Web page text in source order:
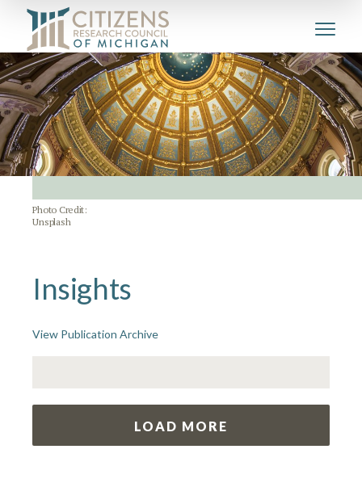
Photo Credit:
Unsplash
Insights
View Publication Archive
LOAD MORE